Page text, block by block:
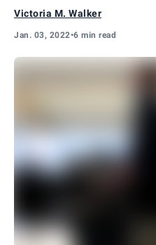
Victoria M. Walker
Jan. 03, 2022•6 min read